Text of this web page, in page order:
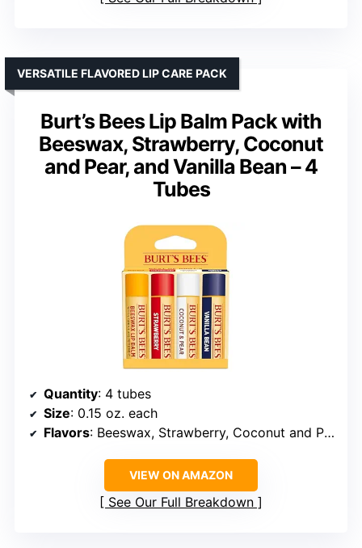
Burt’s Bees Lip Balm Pack with
Beeswax, Strawberry, Coconut
and Pear, and Vanilla Bean – 4
Tubes
VERSATILE FLAVORED LIP CARE PACK
Quantity: 4 tubes
Size: 0.15 oz. each
Flavors: Beeswax, Strawberry, Coconut and Pear, Vanilla Bean
VIEW ON AMAZON
See Our Full Breakdown